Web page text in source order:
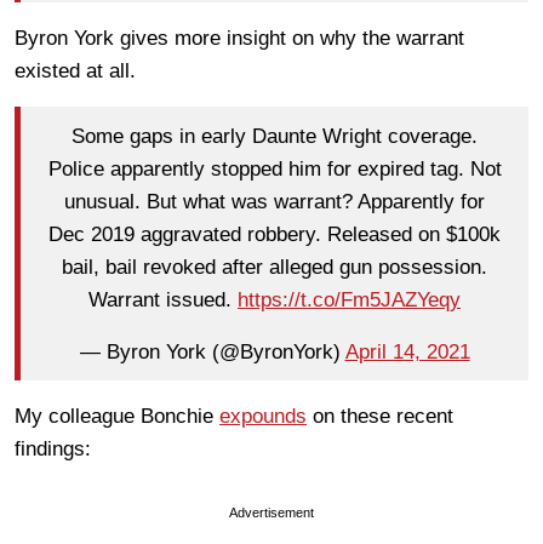
Byron York gives more insight on why the warrant
existed at all.
Some gaps in early Daunte Wright coverage.
Police apparently stopped him for expired tag. Not
unusual. But what was warrant? Apparently for
Dec 2019 aggravated robbery. Released on $100k
bail, bail revoked after alleged gun possession.
Warrant issued. https://t.co/Fm5JAZYeqy
— Byron York (@ByronYork) April 14, 2021
My colleague Bonchie expounds on these recent
findings:
Advertisement